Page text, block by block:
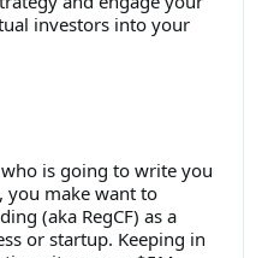
investors into your
is going to write you
you make want to
(aka RegCF) as a
or startup. Keeping in